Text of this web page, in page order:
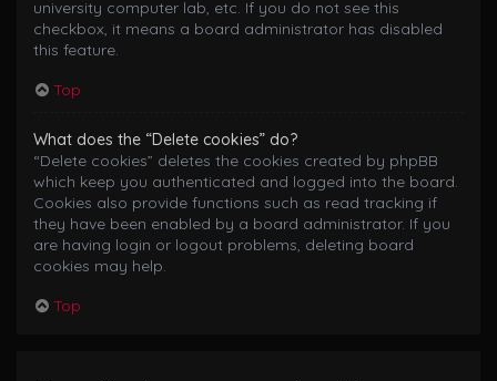
university computer lab, etc. If you do not see this
checkbox, it means a board administrator has disabled
this feature.
Top
What does the “Delete cookies” do?
“Delete cookies” deletes the cookies created by phpBB
which keep you authenticated and logged into the board.
Cookies also provide functions such as read tracking if
they have been enabled by a board administrator. If you
are having login or logout problems, deleting board
cookies may help.
Top